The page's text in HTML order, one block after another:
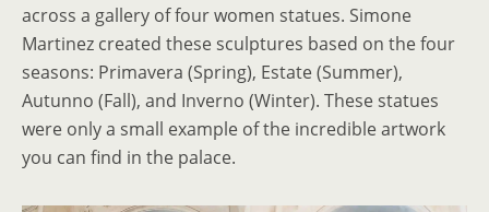
across a gallery of four women statues. Simone
Martinez created these sculptures based on the four
seasons: Primavera (Spring), Estate (Summer),
Autunno (Fall), and Inverno (Winter). These statues
were only a small example of the incredible artwork
you can find in the palace.